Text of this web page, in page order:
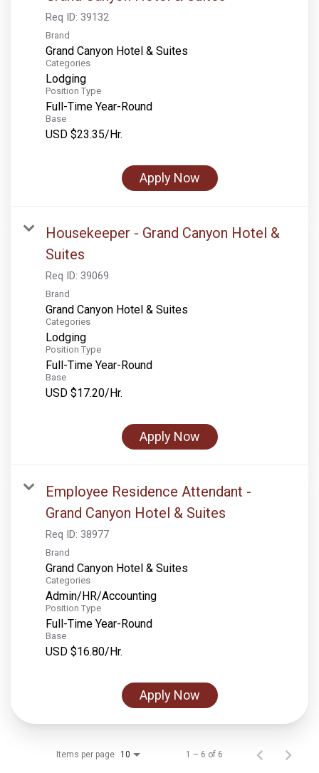
Req ID: 39132
Brand
Grand Canyon Hotel & Suites
Categories
Lodging
Position Type
Full-Time Year-Round
Base
USD $23.35/Hr.
Apply Now
Housekeeper - Grand Canyon Hotel &
Suites
Req ID: 39069
Brand
Grand Canyon Hotel & Suites
Categories
Lodging
Position Type
Full-Time Year-Round
Base
USD $17.20/Hr.
Apply Now
Employee Residence Attendant -
Grand Canyon Hotel & Suites
Req ID: 38977
Brand
Grand Canyon Hotel & Suites
Categories
Admin/HR/Accounting
Position Type
Full-Time Year-Round
Base
USD $16.80/Hr.
Apply Now
Items per page 10 1 – 6 of 6